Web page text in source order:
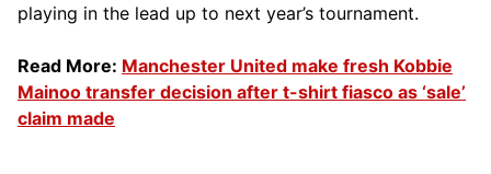
playing in the lead up to next year’s tournament.
Read More: Manchester United make fresh Kobbie
Mainoo transfer decision after t-shirt fiasco as ‘sale’
claim made